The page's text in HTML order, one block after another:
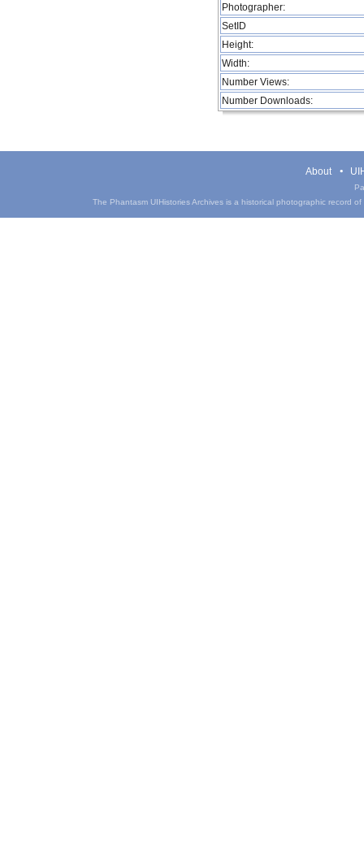
Photographer:
SetID
Height:
Width:
Number Views:
Number Downloads:
About
The Phantasm UIHistories Archives is a historical photographic record